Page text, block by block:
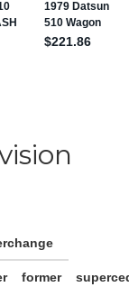
former